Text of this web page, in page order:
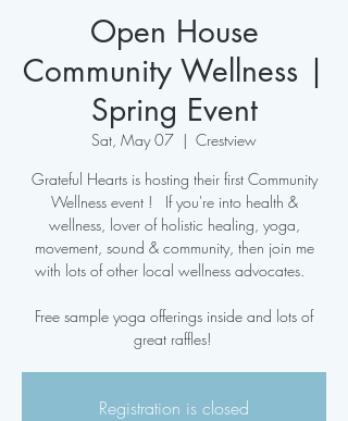
Open House
Community Wellness |
Spring Event
Sat, May 07
  |
Crestview
Grateful Hearts is hosting their first Community
Wellness event ! If you're into health &
wellness, lover of holistic healing, yoga,
movement, sound & community, then join me
with lots of other local wellness advocates.
Free sample yoga offerings inside and lots of
Registration is closed